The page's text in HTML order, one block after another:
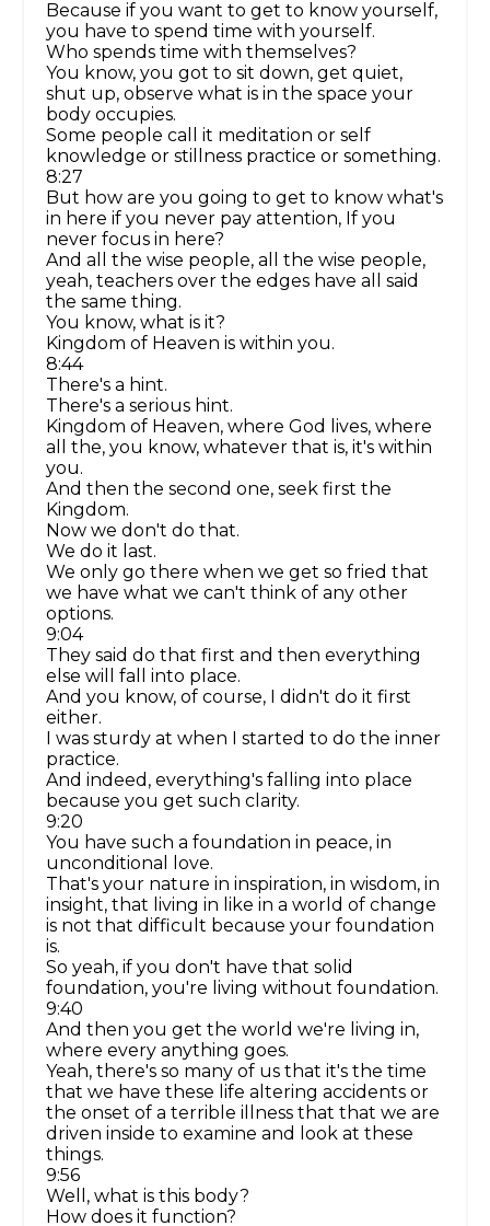
Because if you want to get to know yourself,
you have to spend time with yourself.
Who spends time with themselves?
You know, you got to sit down, get quiet,
shut up, observe what is in the space your
body occupies.
Some people call it meditation or self
knowledge or stillness practice or something.
8:27
But how are you going to get to know what's
in here if you never pay attention, If you
never focus in here?
And all the wise people, all the wise people,
yeah, teachers over the edges have all said
the same thing.
You know, what is it?
Kingdom of Heaven is within you.
8:44
There's a hint.
There's a serious hint.
Kingdom of Heaven, where God lives, where
all the, you know, whatever that is, it's within
you.
And then the second one, seek first the
Kingdom.
Now we don't do that.
We do it last.
We only go there when we get so fried that
we have what we can't think of any other
options.
9:04
They said do that first and then everything
else will fall into place.
And you know, of course, I didn't do it first
either.
I was sturdy at when I started to do the inner
practice.
And indeed, everything's falling into place
because you get such clarity.
9:20
You have such a foundation in peace, in
unconditional love.
That's your nature in inspiration, in wisdom, in
insight, that living in like in a world of change
is not that difficult because your foundation
is.
So yeah, if you don't have that solid
foundation, you're living without foundation.
9:40
And then you get the world we're living in,
where every anything goes.
Yeah, there's so many of us that it's the time
that we have these life altering accidents or
the onset of a terrible illness that that we are
driven inside to examine and look at these
things.
9:56
Well, what is this body?
How does it function?